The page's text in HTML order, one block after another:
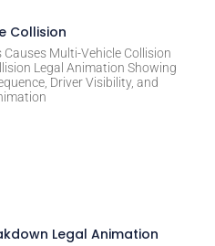
Collision
Multi-Vehicle Collision
Legal Animation Showing
Driver Visibility, and
Legal Animation